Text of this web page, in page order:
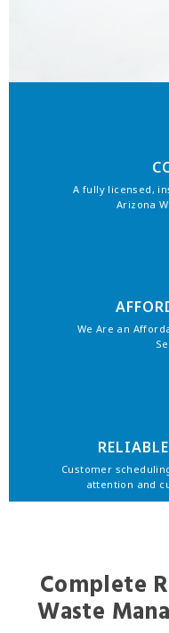
A fully licensed,
Arizona
We Are an
Customer
attention and
Complete
Waste